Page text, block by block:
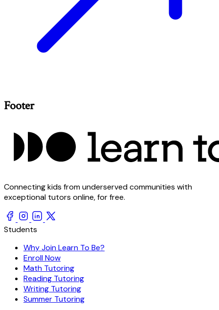
Footer
Connecting kids from underserved communities with
exceptional tutors online, for free.
Students
Why Join Learn To Be?
Enroll Now
Math Tutoring
Reading Tutoring
Writing Tutoring
Summer Tutoring